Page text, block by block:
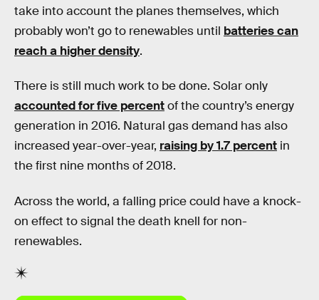
take into account the planes themselves, which
probably won’t go to renewables until batteries can
reach a higher density.
There is still much work to be done. Solar only
accounted for five percentof the country’s energy
generation in 2016. Natural gas demand has also
increased year-over-year, raising by 1.7 percent in
the first nine months of 2018.
Across the world, a falling price could have a knock-
on effect to signal the death knell for non-
renewables.